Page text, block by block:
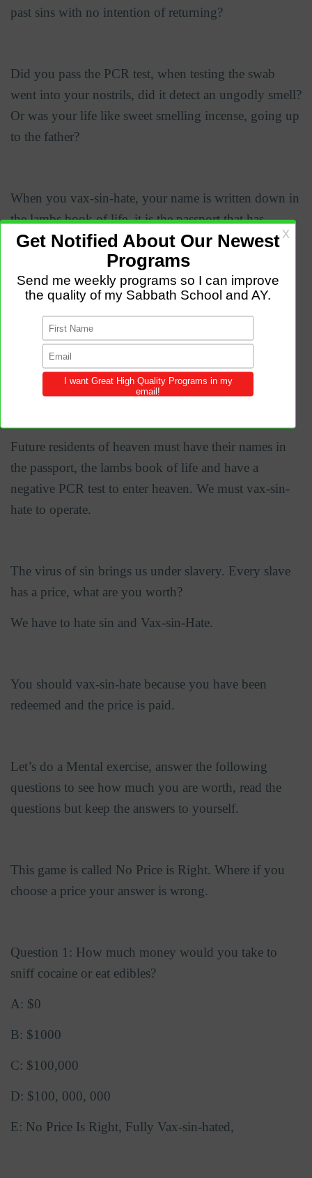
past sins with no intention of returning?
Did you pass the PCR test, when testing the swab
went into your nostrils, did it detect an ungodly smell?
Or was your life like sweet smelling incense, going up
to the father?
When you vax-sin-hate, your name is written down in
the lambs book of life, it is the passport that has
universal access. It allows access to the heavenly
Revelation 21:27 But nothing unclean will ever enter
it, nor anyone who does what is detestable or false,
but only those who are written in the Lamb's book of
Future residents of heaven must have their names in
the passport, the lambs book of life and have a
negative PCR test to enter heaven. We must vax-sin-
hate to operate.
The virus of sin brings us under slavery. Every slave
has a price, what are you worth?
We have to hate sin and Vax-sin-Hate.
You should vax-sin-hate because you have been
redeemed and the price is paid.
Let’s do a Mental exercise, answer the following
questions to see how much you are worth, read the
questions but keep the answers to yourself.
This game is called No Price is Right. Where if you
choose a price your answer is wrong.
Question 1: How much money would you take to
sniff cocaine or eat edibles?
A: $0
B: $1000
C: $100,000
D: $100, 000, 000
E: No Price Is Right, Fully Vax-sin-hated,